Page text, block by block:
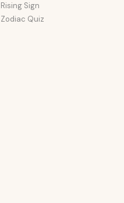
Rising Sign
Zodiac Quiz